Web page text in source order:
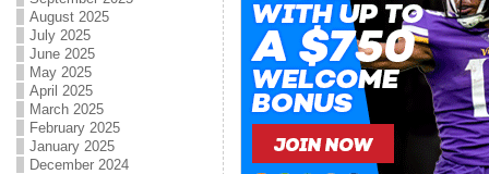
August 2025
July 2025
June 2025
May 2025
April 2025
March 2025
February 2025
January 2025
December 2024